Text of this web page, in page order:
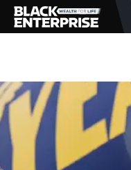
BUSINESS
NEWS